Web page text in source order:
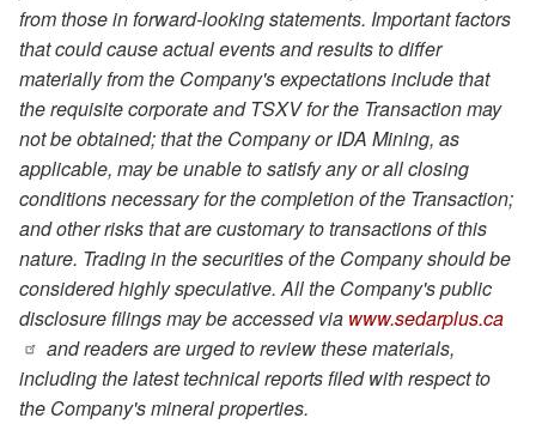
from those in forward-looking statements. Important factors
that could cause actual events and results to differ
materially from the Company's expectations include that
the requisite corporate and TSXV for the Transaction may
not be obtained; that the Company or IDA Mining, as
applicable, may be unable to satisfy any or all closing
conditions necessary for the completion of the Transaction;
and other risks that are customary to transactions of this
nature. Trading in the securities of the Company should be
considered highly speculative. All the Company's public
disclosure filings may be accessed via www.sedarplus.ca
and readers are urged to review these materials,
including the latest technical reports filed with respect to
the Company's mineral properties.